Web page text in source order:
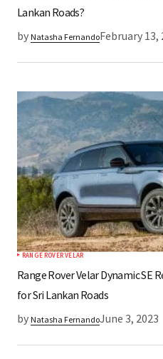
Lankan Roads?
by Natasha FernandoFebruary 13,
RANGE ROVER VELAR
Range Rover Velar Dynamic SE
for Sri Lankan Roads
by Natasha FernandoJune 3, 2023